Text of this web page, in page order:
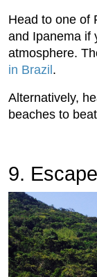
Head to one of
and Ipanema if
atmosphere.
in Brazil .
Alternatively,
beaches to
9.